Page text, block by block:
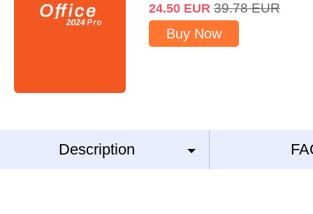
24.50 EUR 39.78 EUR
Buy Now
Description